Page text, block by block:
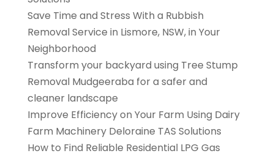
Save Time and Stress With a Rubbish
Removal Service in Lismore, NSW, in Your
Neighborhood
Transform your backyard using Tree Stump
Removal Mudgeeraba for a safer and
cleaner landscape
Improve Efficiency on Your Farm Using Dairy
Farm Machinery Deloraine TAS Solutions
How to Find Reliable Residential LPG Gas